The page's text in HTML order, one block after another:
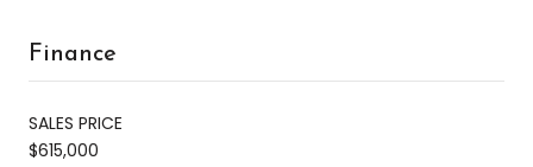
Finance
SALES PRICE
$615,000